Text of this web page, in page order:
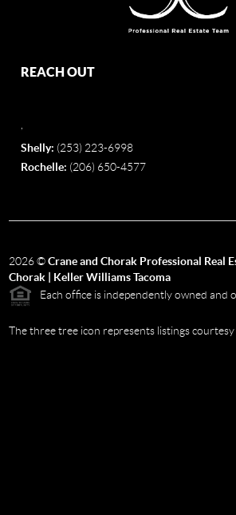
REACH OUT
Shelly: (253) 223-6998
Rochelle: (206) 650-4577
2026©Crane and Chorak Professional Real
Chorak | Keller Williams Tacoma
Each office is independently owned and
The three tree icon represents listings